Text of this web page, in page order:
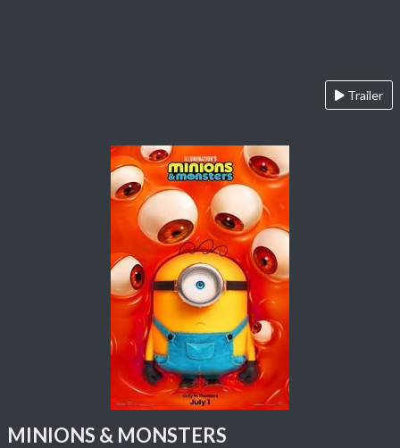
Trailer
MINIONS & MONSTERS